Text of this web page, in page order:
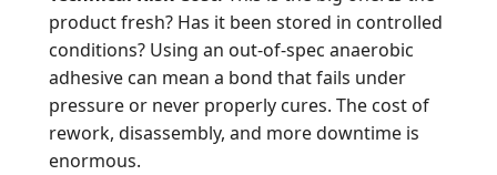
product fresh? Has it been stored in controlled
conditions? Using an out-of-spec anaerobic
adhesive can mean a bond that fails under
pressure or never properly cures. The cost of
rework, disassembly, and more downtime is
enormous.